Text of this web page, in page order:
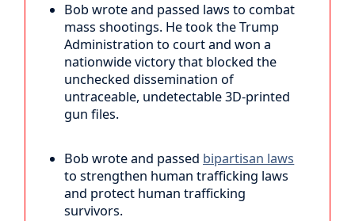
Bob wrote and passed laws to combat
mass shootings. He took the Trump
Administration to court and won a
nationwide victory that blocked the
unchecked dissemination of
untraceable, undetectable 3D-printed
gun files.
Bob wrote and passed bipartisan laws
to strengthen human trafficking laws
and protect human trafficking
survivors.